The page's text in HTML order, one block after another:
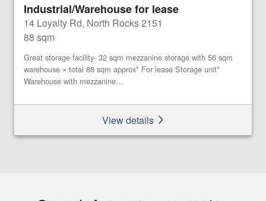
Industrial/Warehouse for lease
14 Loyalty Rd, North Rocks 2151
88 sqm
Great storage facility- 32 sqm mezzanine storage with 56 sqm
warehouse = total 88 sqm approx* For lease Storage unit*
Warehouse with mezzanine...
View details